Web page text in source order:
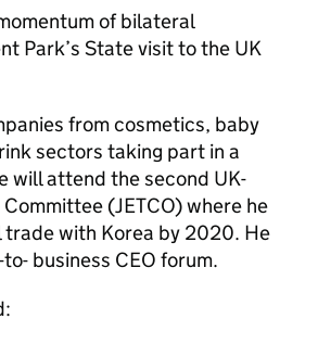
of bilateral
Park’s State visit to the UK
from cosmetics, baby
sectors taking part in a
will attend the second UK-
(JETCO) where he
with Korea by 2020. He
business CEO forum.